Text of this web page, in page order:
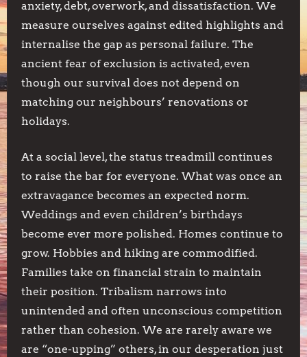
anxiety, debt, overwork, and dissatisfaction. We
measure ourselves against edited highlights and
internalise the gap as personal failure. The
ancient fear of exclusion is activated, even
though our survival does not depend on
matching our neighbours’ renovations or
holidays.
At a social level, the status treadmill continues
to raise the bar for everyone. What was once an
extravagance becomes an expected norm.
Weddings and even children’s birthdays
become ever more polished. Homes continue to
grow. Hobbies and hiking are commodified.
Families take on financial strain to maintain
their position. Tribalism narrows into
unintended and often unconscious competition
rather than cohesion. We are rarely aware we
are “one-upping” others, in our desperation just